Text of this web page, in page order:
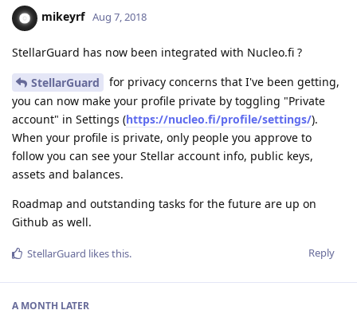
mikeyrf Aug 7, 2018
StellarGuard has now been integrated with Nucleo.fi ?
StellarGuard
for privacy concerns that I've been getting,
you can now make your profile private by toggling "Private
account" in Settings (https://nucleo.fi/profile/settings/).
When your profile is private, only people you approve to
follow you can see your Stellar account info, public keys,
assets and balances.
Roadmap and outstanding tasks for the future are up on
Github as well.
Reply
StellarGuard likes this.
A MONTH LATER